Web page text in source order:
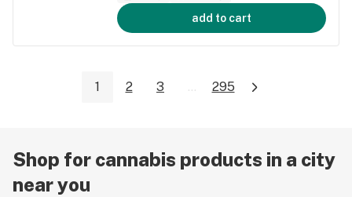
add to cart
1 2 3 ... 295
Shop for cannabis products in a city
near you